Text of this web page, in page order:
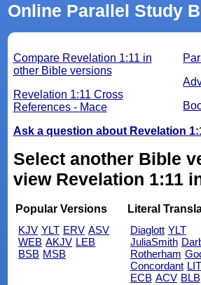
Online Parallel Study
Compare Revelation 1:11 in
other Bible versions
Revelation 1:11 Cross
References - Mace
Ask a question about Revelation
Select another Bible
view Revelation 1:11
Popular Versions
KJV YLT ERV ASV
WEB AKJV LEB
BSB MSB
Literal
Diaglott YLT
JuliaSmith
Rotherham
Concordant
ECB ACV BLB